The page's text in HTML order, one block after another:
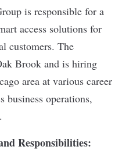
is responsible for a
access solutions for
customers. The
Brook and is hiring
area at various career
business operations,
Responsibilities: